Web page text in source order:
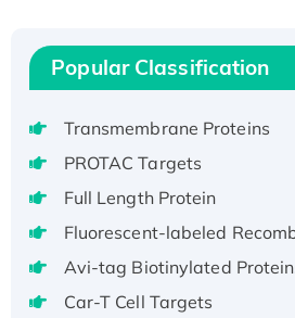
Active
Recombinant Full Length
Voltage-Gated Channel
Native H3N2 (A/Panama/
H3N20799 protein
Recombinant Human
aa), His-SUMO-tagged
Popular Classification
Transmembrane Proteins
PROTAC Targets
Full Length Protein
Fluorescent-labeled
Avi-tag Biotinylated
Car-T Cell Targets